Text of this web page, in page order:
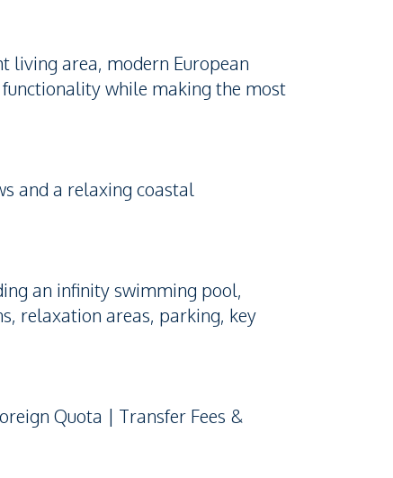
living area, modern European
while making the most
and a relaxing coastal
an infinity swimming pool,
relaxation areas, parking, key
Quota | Transfer Fees &